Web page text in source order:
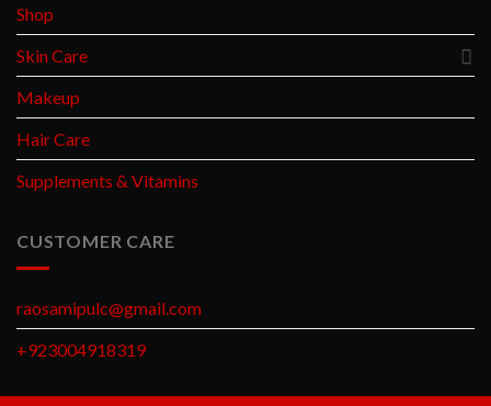
Shop
Skin Care
Makeup
Hair Care
Supplements & Vitamins
CUSTOMER CARE
raosamipulc@gmail.com
+923004918319